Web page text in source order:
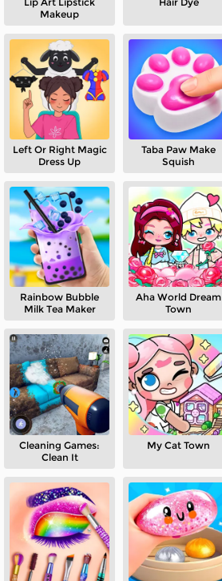
Makeup
Left Or Right Magic
Dress Up
Taba Paw Make
Squish
Rainbow Bubble
Milk Tea Maker
Aha World Dream
Town
Cleaning Games:
Clean It
My Cat Town